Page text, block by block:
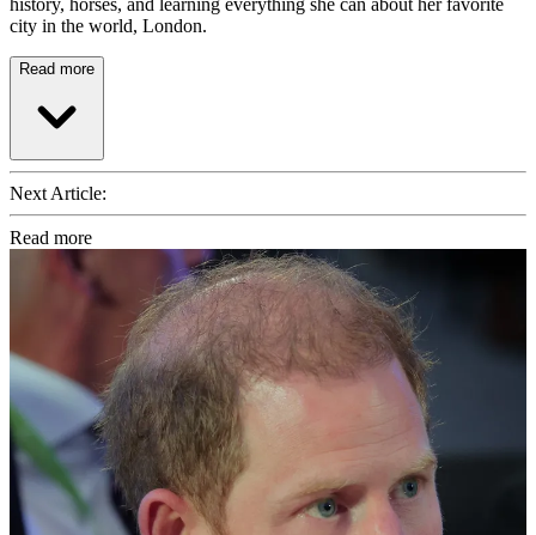
history, horses, and learning everything she can about her favorite
city in the world, London.
Read more
Next Article:
Read more